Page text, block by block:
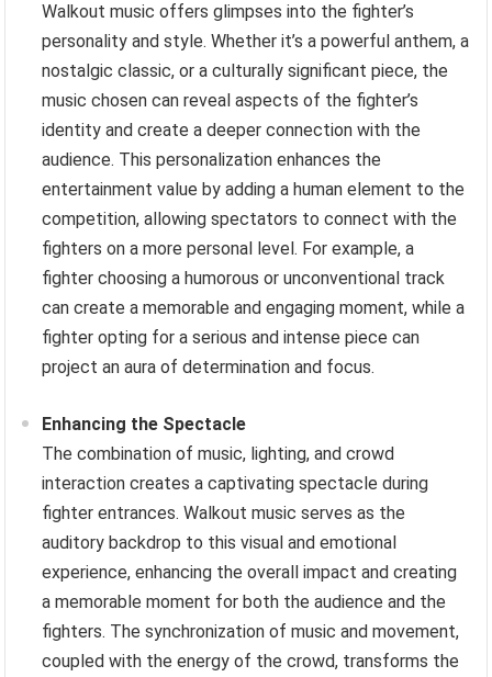
Walkout music offers glimpses into the fighter’s
personality and style. Whether it’s a powerful anthem, a
nostalgic classic, or a culturally significant piece, the
music chosen can reveal aspects of the fighter’s
identity and create a deeper connection with the
audience. This personalization enhances the
entertainment value by adding a human element to the
competition, allowing spectators to connect with the
fighters on a more personal level. For example, a
fighter choosing a humorous or unconventional track
can create a memorable and engaging moment, while a
fighter opting for a serious and intense piece can
project an aura of determination and focus.
Enhancing the Spectacle
The combination of music, lighting, and crowd
interaction creates a captivating spectacle during
fighter entrances. Walkout music serves as the
auditory backdrop to this visual and emotional
experience, enhancing the overall impact and creating
a memorable moment for both the audience and the
fighters. The synchronization of music and movement,
coupled with the energy of the crowd, transforms the